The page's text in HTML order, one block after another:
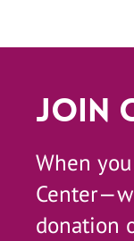
Join
When
donation